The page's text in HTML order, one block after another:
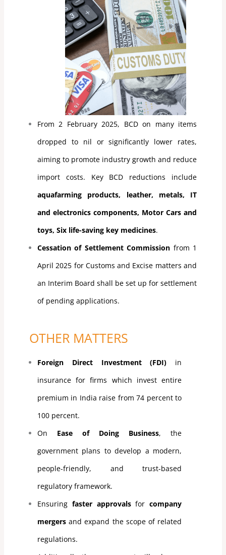
From 2 February 2025, BCD on many items
dropped to nil or significantly lower rates,
aiming to promote industry growth and reduce
import costs. Key BCD reductions include
aquafarming products, leather, metals, IT
and electronics components, Motor Cars and
toys, Six life-saving key medicines.
Cessation of Settlement Commission from 1
April 2025 for Customs and Excise matters and
an Interim Board shall be set up for settlement
of pending applications.
OTHER MATTERS
Foreign Direct Investment (FDI) in
insurance for firms which invest entire
premium in India raise from 74 percent to
100 percent.
On Ease of Doing Business, the
government plans to develop a modern,
people-friendly, and trust-based
regulatory framework.
Ensuring faster approvalsforcompany
mergersand expand the scope of related
regulations.